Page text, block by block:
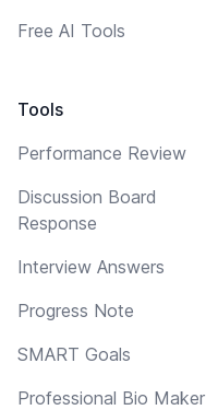
Free AI Tools
Tools
Performance Review
Discussion Board
Response
Interview Answers
Progress Note
SMART Goals
Professional Bio Maker